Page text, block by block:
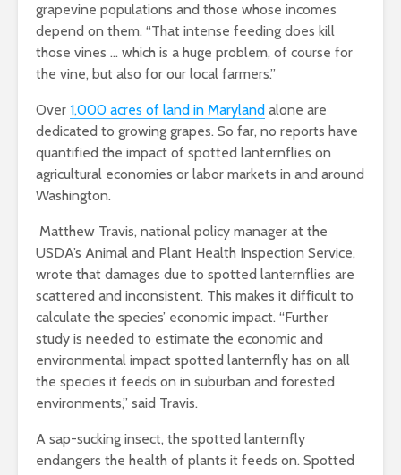
grapevine populations and those whose incomes
depend on them. “That intense feeding does kill
those vines … which is a huge problem, of course for
the vine, but also for our local farmers.”
Over 1,000 acres of land in Maryland alone are
dedicated to growing grapes. So far, no reports have
quantified the impact of spotted lanternflies on
agricultural economies or labor markets in and around
Washington.
Matthew Travis, national policy manager at the
USDA’s Animal and Plant Health Inspection Service,
wrote that damages due to spotted lanternflies are
scattered and inconsistent. This makes it difficult to
calculate the species’ economic impact. “Further
study is needed to estimate the economic and
environmental impact spotted lanternfly has on all
the species it feeds on in suburban and forested
environments,” said Travis.
A sap-sucking insect, the spotted lanternfly
endangers the health of plants it feeds on. Spotted